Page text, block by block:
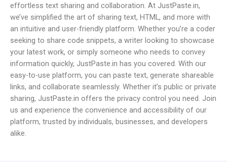
effortless text sharing and collaboration. At JustPaste.in,
we’ve simplified the art of sharing text, HTML, and more with
an intuitive and user-friendly platform. Whether you’re a coder
seeking to share code snippets, a writer looking to showcase
your latest work, or simply someone who needs to convey
information quickly, JustPaste.in has you covered. With our
easy-to-use platform, you can paste text, generate shareable
links, and collaborate seamlessly. Whether it’s public or private
sharing, JustPaste.in offers the privacy control you need. Join
us and experience the convenience and accessibility of our
platform, trusted by individuals, businesses, and developers
alike.